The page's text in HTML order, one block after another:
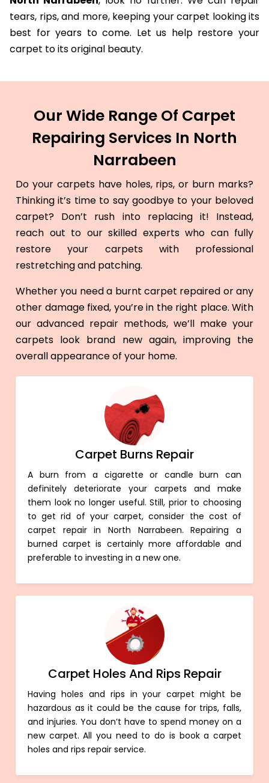
tears, rips, and more, keeping your carpet looking its
best for years to come. Let us help restore your
carpet to its original beauty.
Our Wide Range Of Carpet
Repairing Services In North
Narrabeen
Do your carpets have holes, rips, or burn marks?
Thinking it’s time to say goodbye to your beloved
carpet? Don’t rush into replacing it! Instead,
reach out to our skilled experts who can fully
restore your carpets with professional
restretching and patching.
Whether you need a burnt carpet repaired or any
other damage fixed, you’re in the right place. With
our advanced repair methods, we’ll make your
carpets look brand new again, improving the
overall appearance of your home.
Carpet Burns Repair
A burn from a cigarette or candle burn can
definitely deteriorate your carpets and make
them look no longer useful. Still, prior to choosing
to get rid of your carpet, consider the cost of
carpet repair in North Narrabeen. Repairing a
burned carpet is certainly more affordable and
preferable to investing in a new one.
Carpet Holes And Rips Repair
Having holes and rips in your carpet might be
hazardous as it could be the cause for trips, falls,
and injuries. You don’t have to spend money on a
new carpet. All you need to do is book a carpet
holes and rips repair service.